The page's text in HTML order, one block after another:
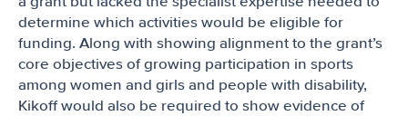
determine which activities would be eligible for
funding. Along with showing alignment to the grant’s
core objectives of growing participation in sports
among women and girls and people with disability,
Kikoff would also be required to show evidence of